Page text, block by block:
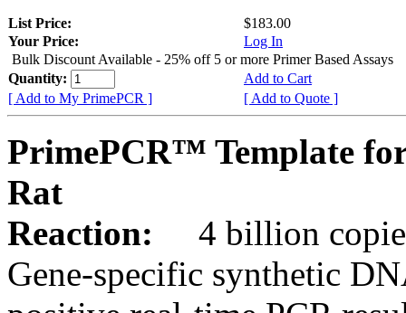
List Price:
$183.00
Your Price:
Log In
Bulk Discount Available - 25% off 5 or more Primer Based Assays
Quantity:
Add to Cart
[ Add to My PrimePCR ]
[ Add to Quote ]
PrimePCR™ Template
Rat
Reaction:
4 billion
Gene-specific synthetic